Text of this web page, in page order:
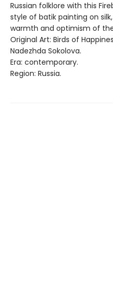
Russian folklore with this
style of batik painting on
warmth and optimism of
Original Art: Birds of
Nadezhda Sokolova.
Era: contemporary.
Region: Russia.